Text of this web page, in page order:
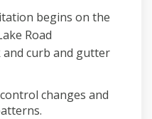
begins on the
Road
curb and gutter
changes and